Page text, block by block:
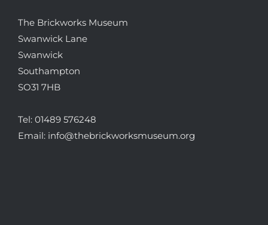
The Brickworks Museum
Swanwick Lane
Swanwick
Southampton
SO31 7HB
Tel: 01489 576248
Email: info@thebrickworksmuseum.org